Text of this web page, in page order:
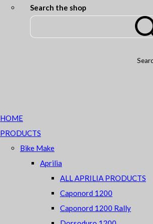
Search the shop
HOME
PRODUCTS
Bike Make
Aprilia
ALL APRILIA PRODUCTS
Caponord 1200
Caponord 1200 Rally